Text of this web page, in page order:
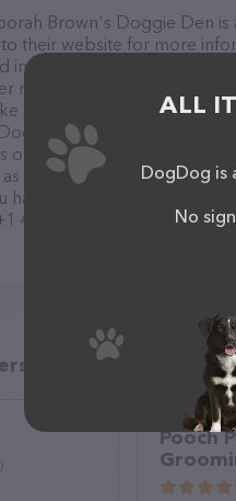
Brown's Doggie Den is
their website for more
in Orlando, Deborah
needs. All visitors are
a tour. Discover a wide
Den – check out their
offered. The website
well as information
have any questions,
407-522-7040.
in your area
Pooch
ALL
DogDog is
No